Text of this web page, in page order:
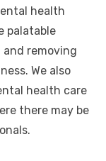
health
palatable
removing
We also
health care
there may be